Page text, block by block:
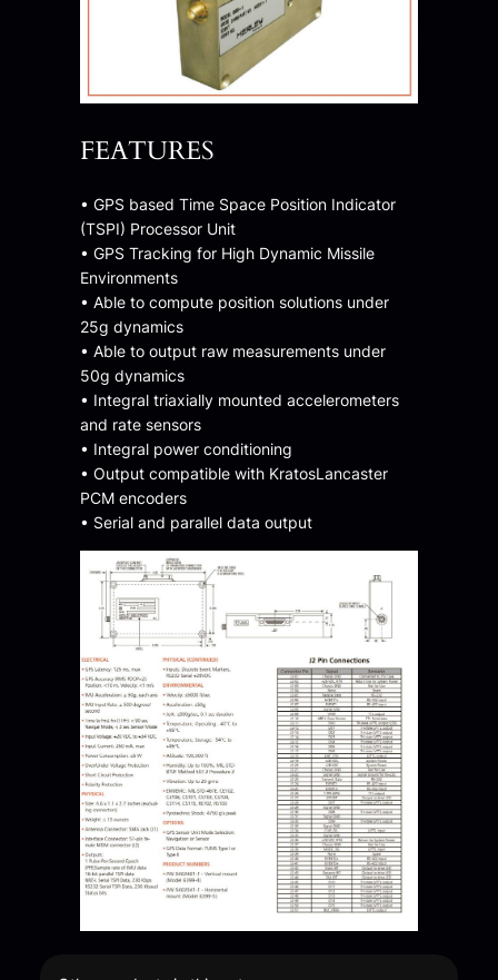
FEATURES
• GPS based Time Space Position Indicator
(TSPI) Processor Unit
• GPS Tracking for High Dynamic Missile
Environments
• Able to compute position solutions under
25g dynamics
• Able to output raw measurements under
50g dynamics
• Integral triaxially mounted accelerometers
and rate sensors
• Integral power conditioning
• Output compatible with KratosLancaster
PCM encoders
• Serial and parallel data output